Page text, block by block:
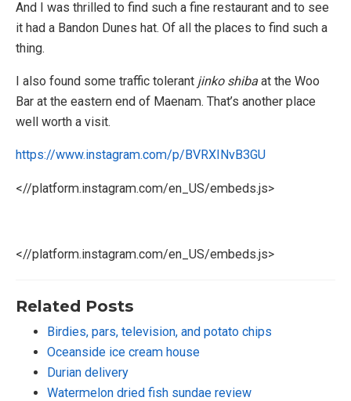
And I was thrilled to find such a fine restaurant and to see
it had a Bandon Dunes hat. Of all the places to find such a
thing.
I also found some traffic tolerant jinko shibaat the Woo
Bar at the eastern end of Maenam. That’s another place
well worth a visit.
https://www.instagram.com/p/BVRXINvB3GU
<//platform.instagram.com/en_US/embeds.js>
<//platform.instagram.com/en_US/embeds.js>
Related Posts
Birdies, pars, television, and potato chips
Oceanside ice cream house
Durian delivery
Watermelon dried fish sundae review